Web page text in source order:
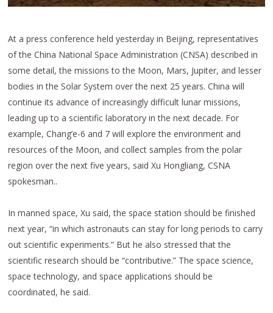
At a press conference held yesterday in Beijing, representatives
of the China National Space Administration (CNSA) described in
some detail, the missions to the Moon, Mars, Jupiter, and lesser
bodies in the Solar System over the next 25 years. China will
continue its advance of increasingly difficult lunar missions,
leading up to a scientific laboratory in the next decade. For
example, Chang’e-6 and 7 will explore the environment and
resources of the Moon, and collect samples from the polar
region over the next five years, said Xu Hongliang, CSNA
spokesman..
In manned space, Xu said, the space station should be finished
next year, “in which astronauts can stay for long periods to carry
out scientific experiments.” But he also stressed that the
scientific research should be “contributive.” The space science,
space technology, and space applications should be
coordinated, he said.